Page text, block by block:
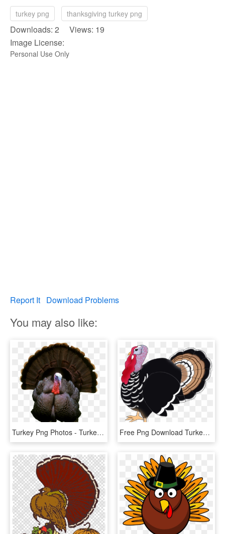
turkey png thanksgiving turkey png
Downloads: 2 Views: 19
Image License:
Personal Use Only
Report It Download Problems
You may also like:
Turkey Png Photos - Turkey Png, Transparent Png Free Png Download Turkey Bird Png Images Background - Turkey Bird Png, Transparent Png